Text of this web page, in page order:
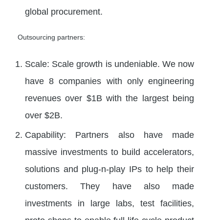
global procurement.
Outsourcing partners:
Scale: Scale growth is undeniable. We now
have 8 companies with only engineering
revenues over $1B with the largest being
over $2B.
Capability: Partners also have made
massive investments to build accelerators,
solutions and plug-n-play IPs to help their
customers. They have also made
investments in large labs, test facilities,